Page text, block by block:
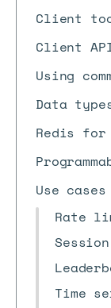
Client
Client
Using
Data
Redis for
Use cases
Rate
Time